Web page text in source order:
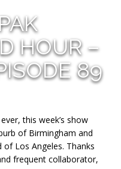
HOUR –
89
this week’s show
of Birmingham and
Los Angeles. Thanks
frequent collaborator,